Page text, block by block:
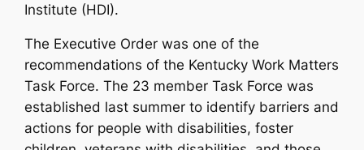
Institute (HDI).
The Executive Order was one of the
recommendations of the Kentucky Work Matters
Task Force. The 23 member Task Force was
established last summer to identify barriers and
actions for people with disabilities, foster